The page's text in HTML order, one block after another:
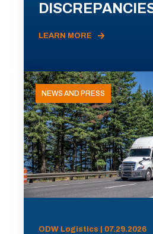
LEARN MORE
NEWS AND PRESS
ODW Logistics | 07.29.2026